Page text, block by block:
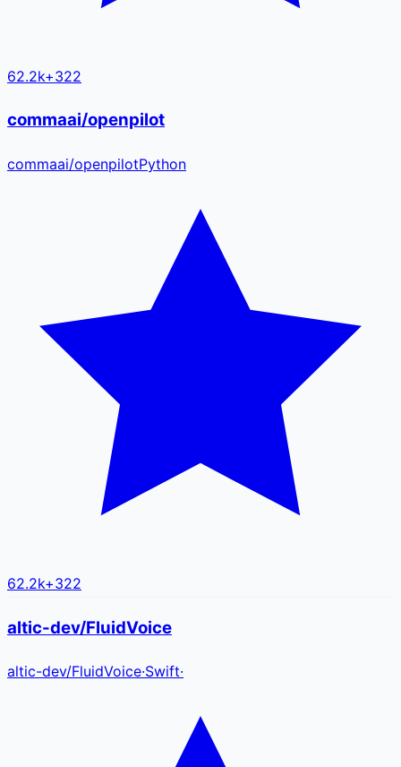
62.2k+322
commaai/openpilot
commaai/openpilotPython
62.2k+322
altic-dev/FluidVoice
altic-dev/FluidVoice·Swift·